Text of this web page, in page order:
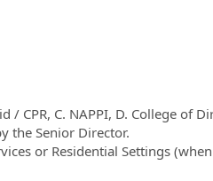
CPR, C. NAPPI, D. College of
the Senior Director.
or Residential Settings